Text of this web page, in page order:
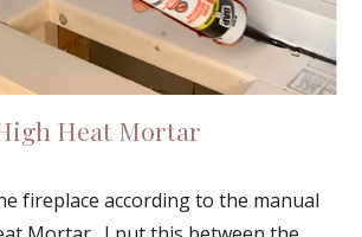
Heat Mortar
fireplace according to the manual